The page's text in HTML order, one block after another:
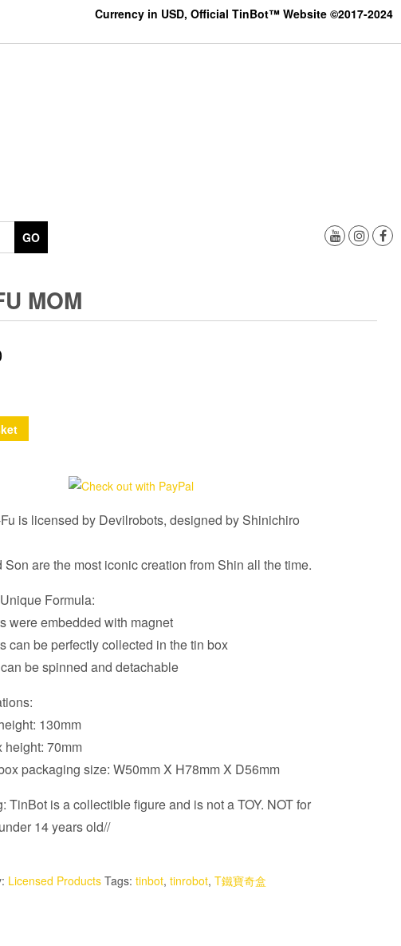
Currency in USD, Official TinBot™ Website ©2017-2024
GO
MOM
is licensed by Devilrobots, designed by Shinichiro
Son are the most iconic creation from Shin all the time.
Formula:
were embedded with magnet
can be perfectly collected in the tin box
be spinned and detachable
130mm
height: 70mm
packaging size: W50mm X H78mm X D56mm
TinBot is a collectible figure and is not a TOY. NOT for
14 years old//
Licensed Products Tags: tinbot, tinrobot, T鐵寶奇盒